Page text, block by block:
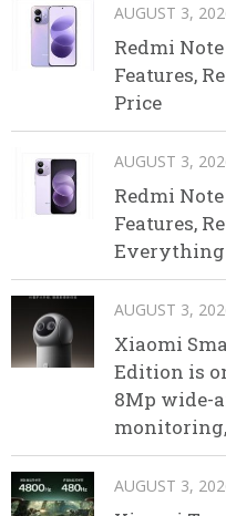
AUGUST 3,
Redmi Note
Features,
Price
AUGUST 3,
Redmi
Features,
Everything
AUGUST 3,
Xiaomi
Edition is
8Mp wide-
AUGUST 3,